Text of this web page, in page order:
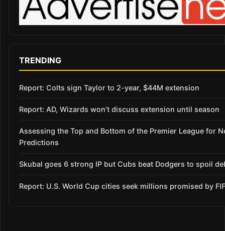
TRENDING
Report: Colts sign Taylor to 2-year, $44M extension
Report: AD, Wizards won’t discuss extension until season
Assessing the Top and Bottom of the Premier League for
Predictions
Skubal goes 6 strong IP but Cubs beat Dodgers to spoil
Report: U.S. World Cup cities seek millions promised by